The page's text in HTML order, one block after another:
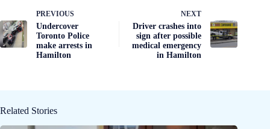
PREVIOUS
Undercover
Toronto Police
make arrests in
Hamilton
NEXT
Driver crashes into
sign after possible
medical emergency
in Hamilton
Related Stories